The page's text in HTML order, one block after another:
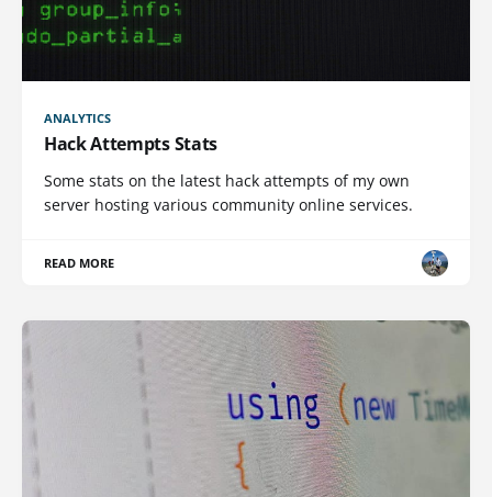
ANALYTICS
Hack Attempts Stats
Some stats on the latest hack attempts of my own
server hosting various community online services.
READ MORE